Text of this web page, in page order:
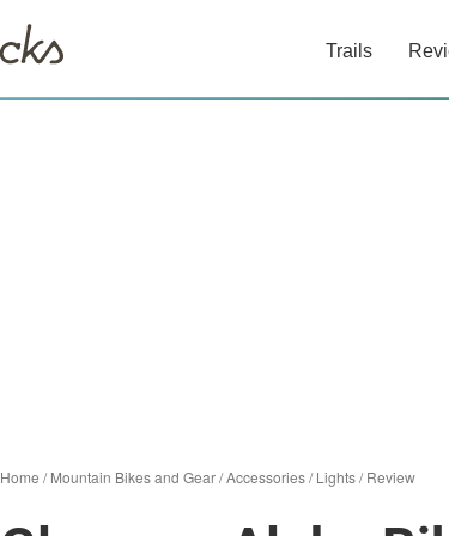
Trails
Home /Mountain Bikes and Gear/Accessories/Lights/Review